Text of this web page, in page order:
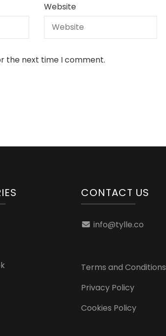
Website
the next time I comment.
CONTACT US
info@tylle.co
Terms and Conditions
Privacy Policy
Cookies Policy